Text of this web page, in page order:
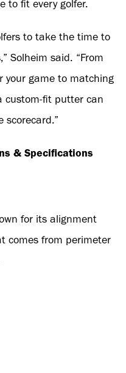
to fit every golfer.
to take the time to
Solheim said. “From
your game to matching
custom-fit putter can
scorecard.”
& Specifications
for its alignment
comes from perimeter